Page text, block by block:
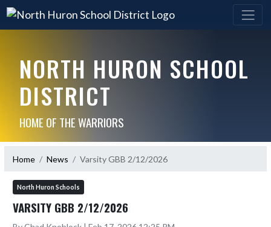
NORTH HURON SCHOOL
DISTRICT
HOME OF THE WARRIORS
Home News Varsity GBB 2/12/2026
North Huron Schools
VARSITY GBB 2/12/2026